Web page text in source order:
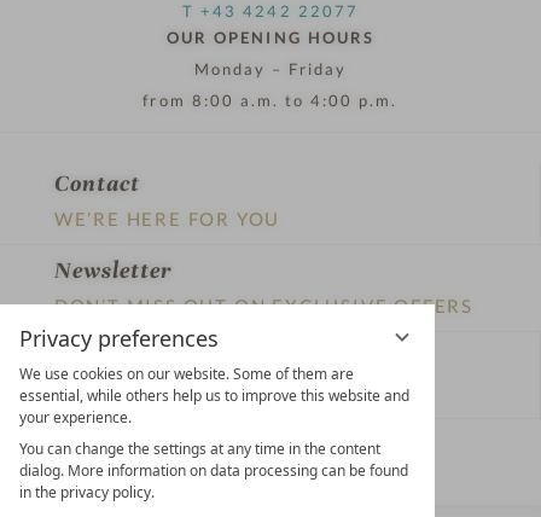
Privacy preferences
We use cookies on our website. Some of them are
essential, while others help us to improve this website and
your experience.
You can change the settings at any time in the content
dialog. More information on data processing can be found
in the privacy policy.
T +43 4242 22077
OUR OPENING HOURS
Monday – Friday
from 8:00 a.m. to 4:00 p.m.
Contact
WE’RE HERE FOR YOU
Newsletter
DON’T MISS OUT ON EXCLUSIVE OFFERS
Become a partner hotel
GET YOUR HOTEL CERTIFIED
Press
VIEW ARTICLES & MEDIA